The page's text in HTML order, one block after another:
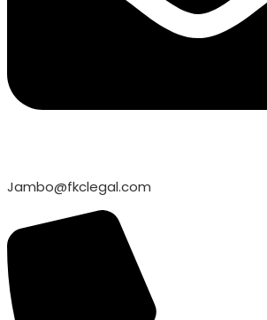
Jambo@fkclegal.com